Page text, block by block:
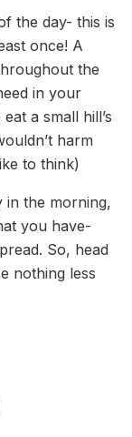
the day- this is
once! A
the
in your
a small hill’s
harm
to think)
in the morning,
you have-
So, head
nothing less